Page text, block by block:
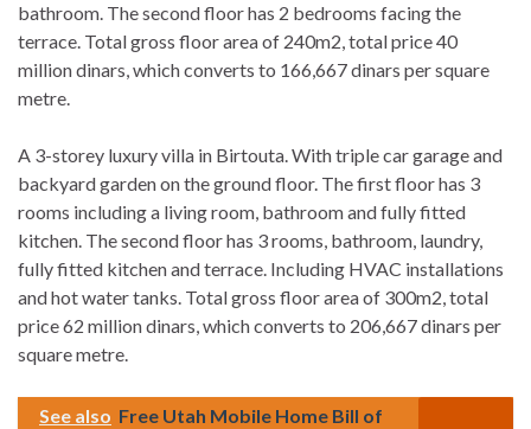
bathroom. The second floor has 2 bedrooms facing the
terrace. Total gross floor area of 240m2, total price 40
million dinars, which converts to 166,667 dinars per square
metre.
A 3-storey luxury villa in Birtouta. With triple car garage and
backyard garden on the ground floor. The first floor has 3
rooms including a living room, bathroom and fully fitted
kitchen. The second floor has 3 rooms, bathroom, laundry,
fully fitted kitchen and terrace. Including HVAC installations
and hot water tanks. Total gross floor area of 300m2, total
price 62 million dinars, which converts to 206,667 dinars per
square metre.
See also Free Utah Mobile Home Bill of